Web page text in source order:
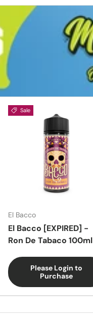
Sale
El Bacco
El Bacco [EXPIRED] -
Ron De Tabaco 100ml
Please Login to
Purchase